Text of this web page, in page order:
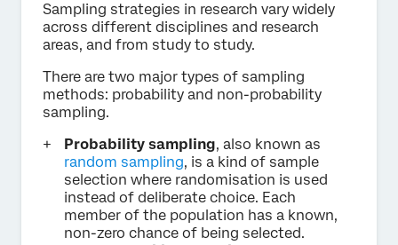
Sampling strategies in research vary widely
across different disciplines and research
areas, and from study to study.
There are two major types of sampling
methods: probability and non-probability
sampling.
Probability sampling, also known as
random sampling, is a kind of sample
selection where randomisation is used
instead of deliberate choice. Each
member of the population has a known,
non-zero chance of being selected.